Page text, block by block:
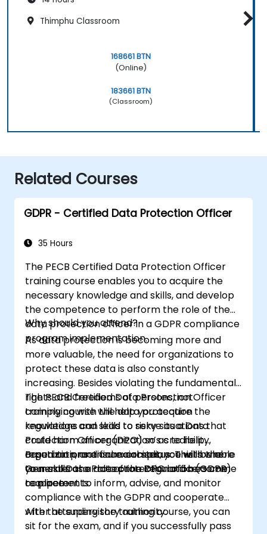
Thimphu Classroom
168661 BTN
(Online)
183661 BTN
(Classroom)
Related Courses
GDPR - Certified Data Protection Officer
35 Hours
The PECB Certified Data Protection Officer
training course enables you to acquire the
necessary knowledge and skills, and develop
the competence to perform the role of the
data protection officer in a GDPR compliance
program implementation.
Why should you attend?
As data protection is becoming more and
more valuable, the need for organizations to
protect these data is also constantly
increasing. Besides violating the fundamental
rights and freedoms of persons, not
complying with the data protection
regulations can lead to risky situations that
could harm an organization’s credibility,
reputation, and financial status. This is where
your skills as a data protection officers come
to place.
The PECB Certified Data Protection Officer
training course will help you acquire the
knowledge and skills to serve as a Data
Protection Officer (DPO) so as to help
organizations ensure compliance with the
General Data Protection Regulation (GDPR)
requirements.
Based on practical exercises, you will be able
to master the role of the DPO and become
competent to inform, advise, and monitor
compliance with the GDPR and cooperate
with the supervisory authority.
After attending the training course, you can
sit for the exam, and if you successfully pass